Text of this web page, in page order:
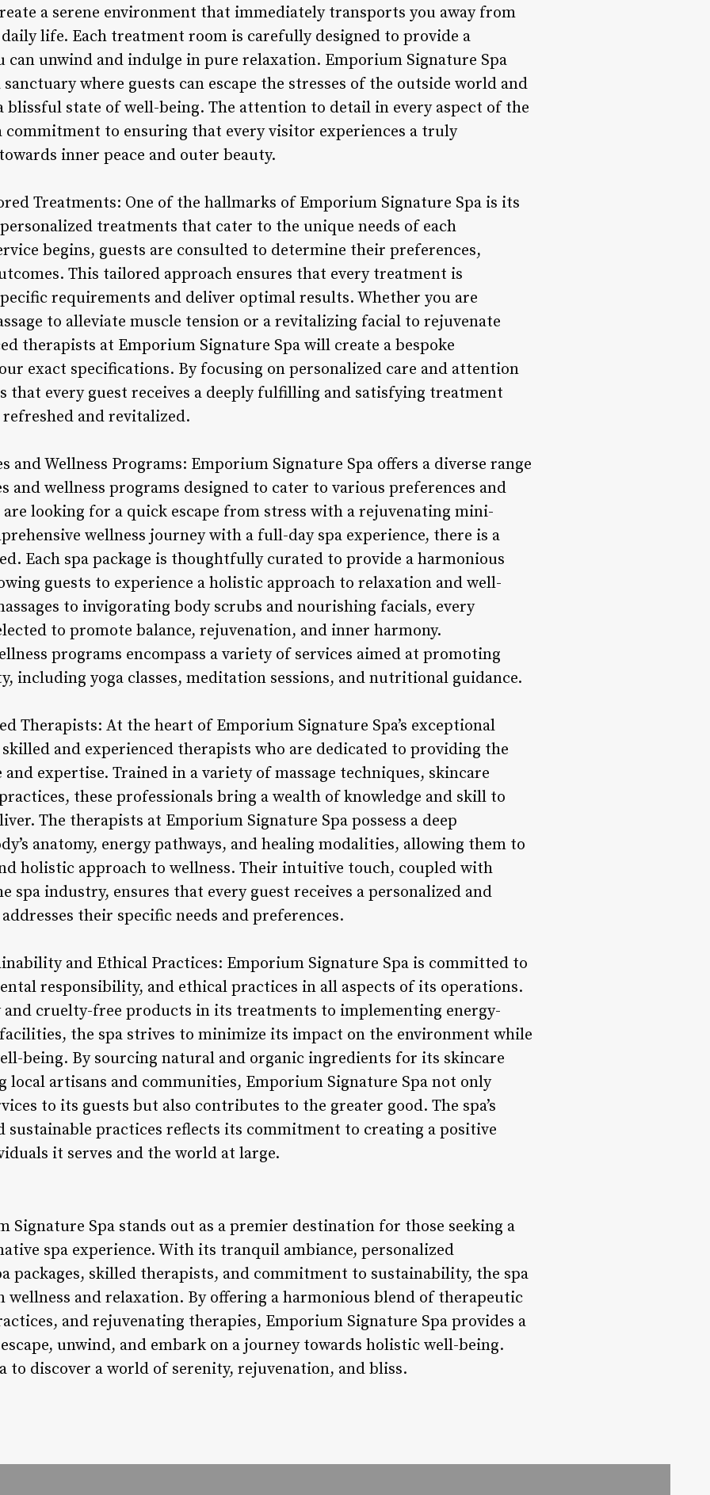
a serene environment that immediately transports you away from
life. Each treatment room is carefully designed to provide a
can unwind and indulge in pure relaxation. Emporium Signature Spa
where guests can escape the stresses of the outside world and
blissful state of well-being. The attention to detail in every aspect of the
commitment to ensuring that every visitor experiences a truly
inner peace and outer beauty.
Treatments: One of the hallmarks of Emporium Signature Spa is its
treatments that cater to the unique needs of each
begins, guests are consulted to determine their preferences,
This tailored approach ensures that every treatment is
requirements and deliver optimal results. Whether you are
to alleviate muscle tension or a revitalizing facial to rejuvenate
therapists at Emporium Signature Spa will create a bespoke
exact specifications. By focusing on personalized care and attention
that every guest receives a deeply fulfilling and satisfying treatment
and revitalized.
and Wellness Programs: Emporium Signature Spa offers a diverse range
and wellness programs designed to cater to various preferences and
looking for a quick escape from stress with a rejuvenating mini-
wellness journey with a full-day spa experience, there is a
Each spa package is thoughtfully curated to provide a harmonious
guests to experience a holistic approach to relaxation and well-
to invigorating body scrubs and nourishing facials, every
to promote balance, rejuvenation, and inner harmony.
programs encompass a variety of services aimed at promoting
including yoga classes, meditation sessions, and nutritional guidance.
Therapists: At the heart of Emporium Signature Spa’s exceptional
and experienced therapists who are dedicated to providing the
expertise. Trained in a variety of massage techniques, skincare
these professionals bring a wealth of knowledge and skill to
The therapists at Emporium Signature Spa possess a deep
anatomy, energy pathways, and healing modalities, allowing them to
holistic approach to wellness. Their intuitive touch, coupled with
spa industry, ensures that every guest receives a personalized and
their specific needs and preferences.
and Ethical Practices: Emporium Signature Spa is committed to
responsibility, and ethical practices in all aspects of its operations.
cruelty-free products in its treatments to implementing energy-
the spa strives to minimize its impact on the environment while
being. By sourcing natural and organic ingredients for its skincare
local artisans and communities, Emporium Signature Spa not only
to its guests but also contributes to the greater good. The spa’s
sustainable practices reflects its commitment to creating a positive
it serves and the world at large.
Signature Spa stands out as a premier destination for those seeking a
spa experience. With its tranquil ambiance, personalized
packages, skilled therapists, and commitment to sustainability, the spa
wellness and relaxation. By offering a harmonious blend of therapeutic
and rejuvenating therapies, Emporium Signature Spa provides a
unwind, and embark on a journey towards holistic well-being.
to discover a world of serenity, rejuvenation, and bliss.